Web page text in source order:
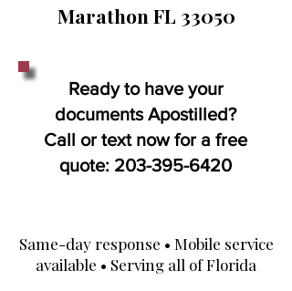
Marathon FL 33050
Ready to have your
documents Apostilled?
Call or text now for a free
quote: 203-395-6420
Same-day response • Mobile service
available • Serving all of Florida